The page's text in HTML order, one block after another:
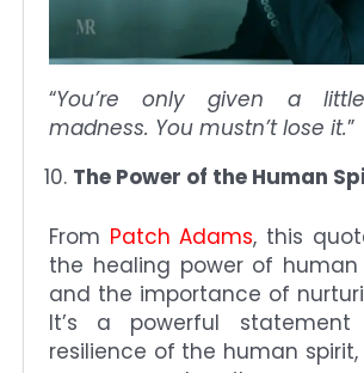
“You’re only given a
madness. You mustn’t lose it.”
The Power of the Human
From Patch Adams, this
the healing power of
and the importance of
It’s a powerful
resilience of the human